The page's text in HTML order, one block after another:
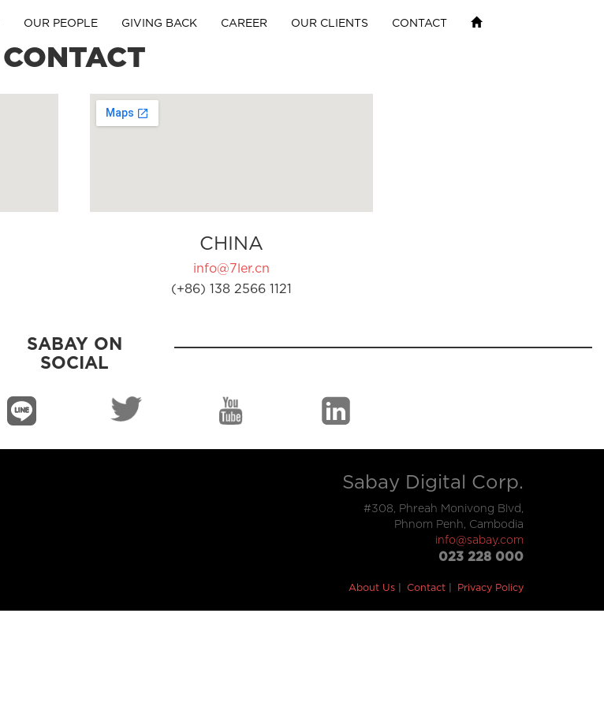
OUR PEOPLE GIVING BACK CAREER OUR CLIENTS CONTACT
CONTACT
CHINA
info@7ler.cn
(+86) 138 2566 1121
SABAY ON
SOCIAL
Sabay Digital Corp.
#308, Phreah Monivong Blvd,
Phnom Penh, Cambodia
info@sabay.com
023 228 000
About Us Contact Privacy Policy